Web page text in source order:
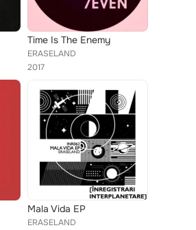
Time Is The Enemy
ERASELAND
2017
Mala Vida EP
ERASELAND